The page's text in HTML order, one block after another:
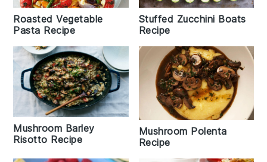
Roasted Vegetable
Pasta Recipe
Stuffed Zucchini Boats
Recipe
Mushroom Barley
Risotto Recipe
Mushroom Polenta
Recipe